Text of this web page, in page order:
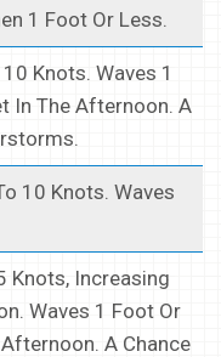
1 Foot Or Less.
Knots. Waves 1
In The Afternoon. A
10 Knots. Waves
Knots, Increasing
Waves 1 Foot Or
A Chance